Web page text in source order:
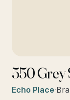
550 Grey
Echo Place·